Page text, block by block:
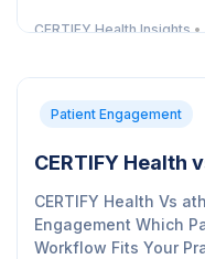
CERTIFY Health Insights •
CERTIFY Health
CERTIFY Health Vs
Engagement Which
Workflow Fits Your
Patient Engagement